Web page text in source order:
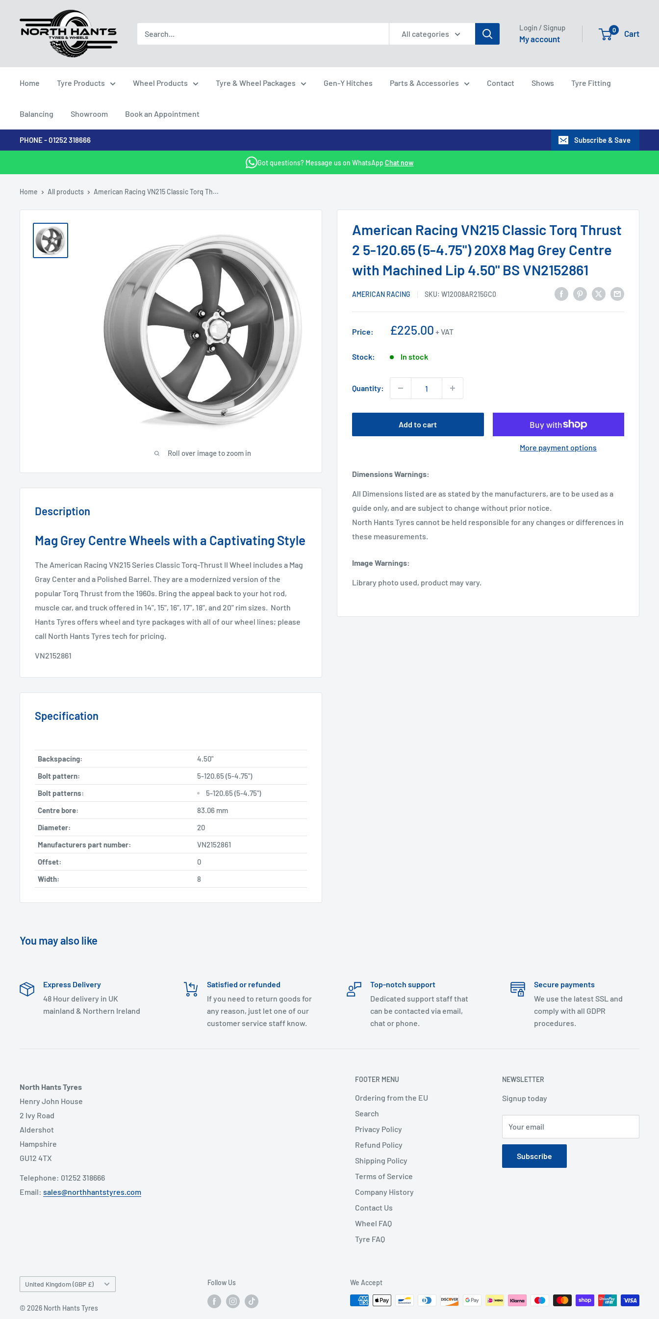
content
North
Hants
All categories
Login / Signup
My account
0 Cart
Home Tyre Products Wheel Products Tyre & Wheel Packages Gen-Y Hitches Parts & Accessories Contact Shows Tyre Fitting
Balancing Showroom Book an Appointment
PHONE - 01252 318666 Subscribe & Save
Got questions? Message us on WhatsApp Chat now
Home All products American Racing VN215 Classic Torq Th...
Roll over image to zoom in
American Racing VN215 Classic Torq Thrust
2 5-120.65 (5-4.75") 20X8 Mag Grey Centre
with Machined Lip 4.50" BS VN2152861
AMERICAN RACING SKU: W12008AR215GC0
Price:
Sale
£225.00 + VAT
Stock: In stock
Quantity:
Add to cart
More payment options
Dimensions Warnings:
All Dimensions listed are as stated by the manufacturers, are to be used as a
guide only, and are subject to change without prior notice.
North Hants Tyres cannot be held responsible for any changes or differences in
these measurements.
Image Warnings:
Library photo used, product may vary.
Description
Mag Grey Centre Wheels with a Captivating Style
The American Racing VN215 Series Classic Torq-Thrust II Wheel includes a Mag
Gray Center and a Polished Barrel. They are a modernized version of the
popular Torq Thrust from the 1960s. Bring the appeal back to your hot rod,
muscle car, and truck offered in 14", 15", 16", 17", 18", and 20" rim sizes.
North
Hants Tyres offers wheel and tyre packages with all of our wheel lines; please
call North Hants Tyres tech for pricing.
VN2152861
Specification
Backspacing:
4.50"
Bolt pattern:
5-120.65 (5-4.75")
Bolt patterns:
5-120.65 (5-4.75")
Centre bore:
83.06 mm
Diameter:
20
Manufacturers part number:
VN2152861
Offset:
0
Width:
8
You may also like
Express Delivery
48 Hour delivery in UK
mainland & Northern Ireland
Satisfied or refunded
If you need to return goods for
any reason, just let one of our
customer service staff know.
Top-notch support
Dedicated support staff that
can be contacted via email,
chat or phone.
Secure payments
We use the latest SSL and
comply with all GDPR
procedures.
North Hants Tyres
Henry John House
2 Ivy Road
Aldershot
Hampshire
GU12 4TX
Telephone: 01252 318666
Email: sales@northhantstyres.com
FOOTER MENU
Ordering from the EU
Search
Privacy Policy
Refund Policy
Shipping Policy
Terms of Service
Company History
Contact Us
Wheel FAQ
Tyre FAQ
NEWSLETTER
Signup today
Your email
Subscribe
Country/region
United Kingdom (GBP £)
© 2026 North Hants Tyres
Follow Us We Accept